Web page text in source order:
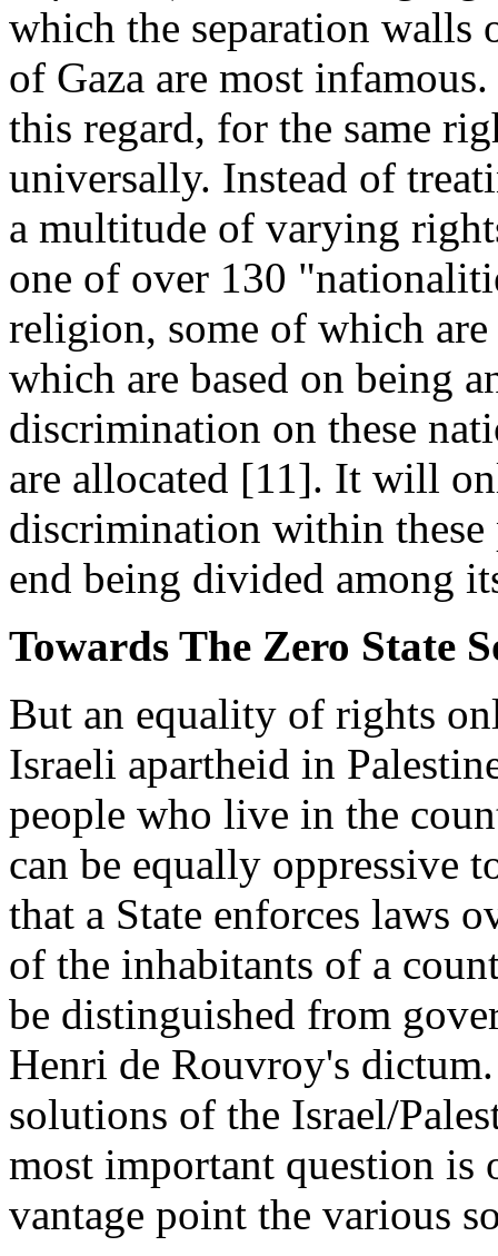
which the separation walls
of Gaza are most
this regard, for the same
universally. Instead of
a multitude of varying
one of over 130
religion, some of which
which are based on being
discrimination on these
are allocated [11]. It will
discrimination within these
end being divided among
Towards The Zero State
But an equality of rights
Israeli apartheid in
people who live in the
can be equally oppressive
that a State enforces laws
of the inhabitants of a
be distinguished from
Henri de Rouvroy's
solutions of the Israel/
most important question
vantage point the various